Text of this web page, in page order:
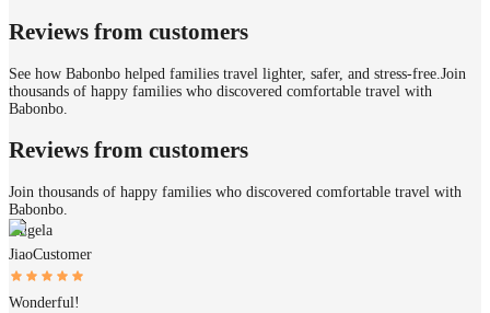
Reviews from customers
See how Babonbo helped families travel lighter, safer, and stress-free. Join
thousands of happy families who discovered comfortable travel with
Babonbo.
Reviews from customers
Join thousands of happy families who discovered comfortable travel with
Babonbo.
Angela
JiaoCustomer
Wonderful!